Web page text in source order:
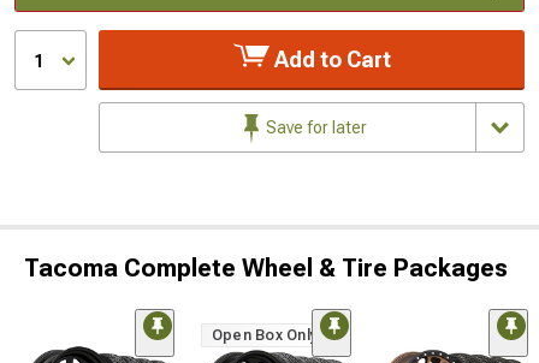
1 Add to Cart
Save for later
Tacoma Complete Wheel & Tire Packages
Open Box Only